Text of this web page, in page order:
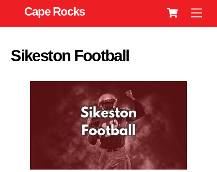
Cart
Cape Rocks
Sikeston Football